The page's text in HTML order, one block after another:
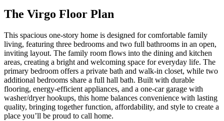
The Virgo Floor Plan
This spacious one-story home is designed for comfortable family
living, featuring three bedrooms and two full bathrooms in an open,
inviting layout. The family room flows into the dining and kitchen
areas, creating a bright and welcoming space for everyday life. The
primary bedroom offers a private bath and walk-in closet, while two
additional bedrooms share a full hall bath. Built with durable
flooring, energy-efficient appliances, and a one-car garage with
washer/dryer hookups, this home balances convenience with lasting
quality, bringing together function, affordability, and style to create a
place you’ll be proud to call home.